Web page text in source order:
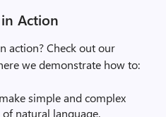
Action
action? Check out our
we demonstrate how to:
simple and complex
natural language.